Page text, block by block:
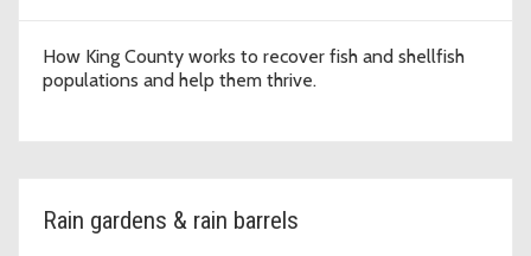
How King County works to recover fish and shellfish
populations and help them thrive.
Rain gardens & rain barrels